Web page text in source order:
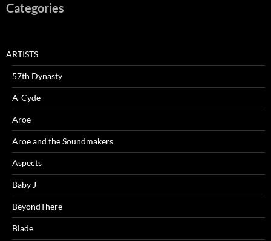
Categories
ARTISTS
57th Dynasty
A-Cyde
Aroe
Aroe and the Soundmakers
Aspects
Baby J
BeyondThere
Blade